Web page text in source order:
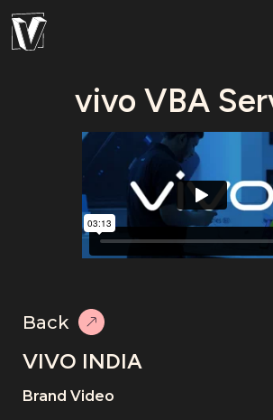
vivo VBA
Back
VIVO INDIA
Brand Video